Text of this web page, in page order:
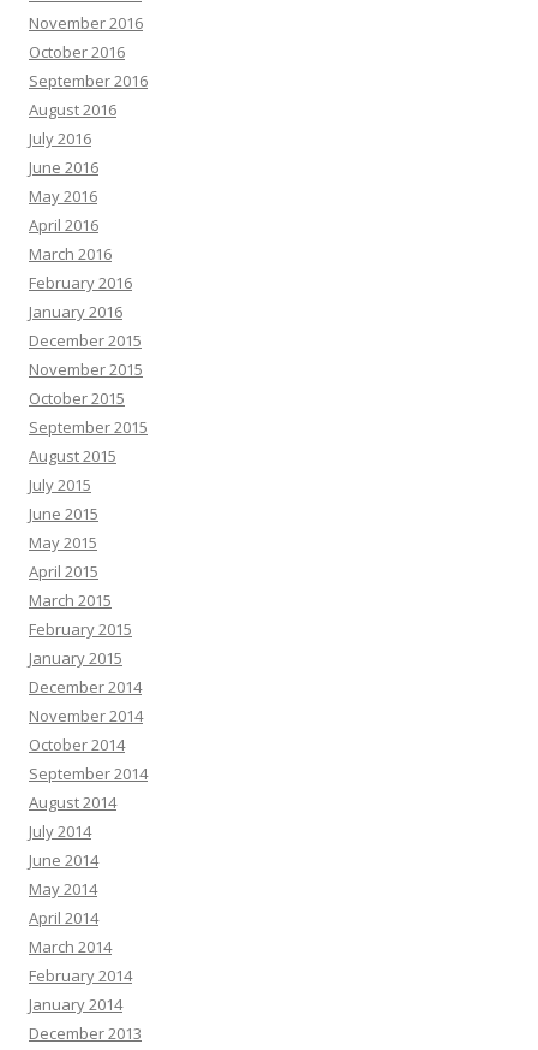
November 2016
October 2016
September 2016
August 2016
July 2016
June 2016
May 2016
April 2016
March 2016
February 2016
January 2016
December 2015
November 2015
October 2015
September 2015
August 2015
July 2015
June 2015
May 2015
April 2015
March 2015
February 2015
January 2015
December 2014
November 2014
October 2014
September 2014
August 2014
July 2014
June 2014
May 2014
April 2014
March 2014
February 2014
January 2014
December 2013